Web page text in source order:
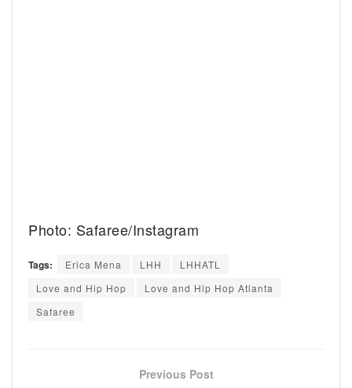
Photo: Safaree/Instagram
Tags: Erica Mena LHH
LHHATL
Love and Hip Hop
Love and Hip Hop Atlanta
Safaree
Previous Post